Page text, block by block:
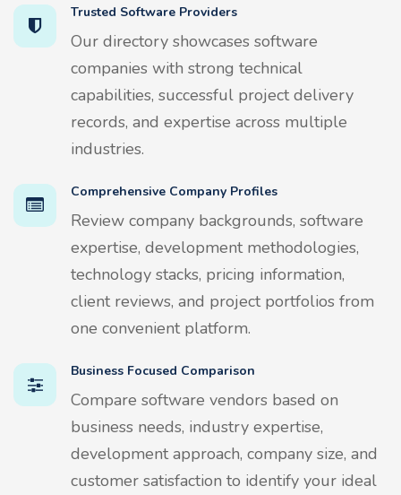
Trusted Software Providers
Our directory showcases software
companies with strong technical
capabilities, successful project delivery
records, and expertise across multiple
industries.
Comprehensive Company Profiles
Review company backgrounds, software
expertise, development methodologies,
technology stacks, pricing information,
client reviews, and project portfolios from
one convenient platform.
Business Focused Comparison
Compare software vendors based on
business needs, industry expertise,
development approach, company size, and
customer satisfaction to identify your ideal